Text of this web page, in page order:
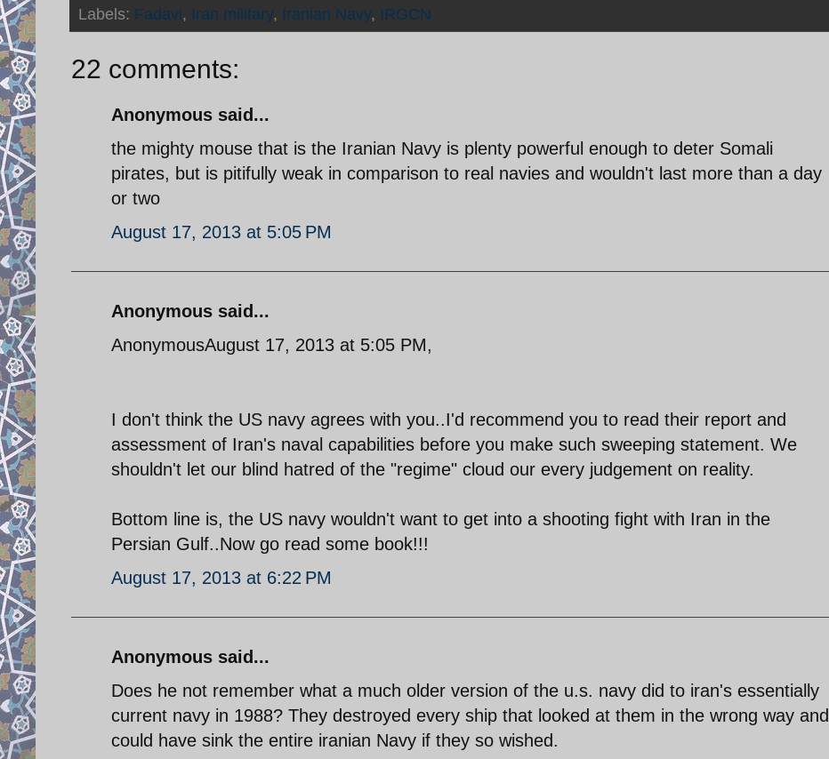
Labels: Fadavi, Iran military, Iranian Navy, IRGCN
22 comments:
Anonymous said...
the mighty mouse that is the Iranian Navy is plenty powerful enough to deter Somali
pirates, but is pitifully weak in comparison to real navies and wouldn't last more than a day
or two
August 17, 2013 at 5:05 PM
Anonymous said...
AnonymousAugust 17, 2013 at 5:05 PM,
I don't think the US navy agrees with you..I'd recommend you to read their report and
assessment of Iran's naval capabilities before you make such sweeping statement. We
shouldn't let our blind hatred of the "regime" cloud our every judgement on reality.
Bottom line is, the US navy wouldn't want to get into a shooting fight with Iran in the
Persian Gulf..Now go read some book!!!
August 17, 2013 at 6:22 PM
Anonymous said...
Does he not remember what a much older version of the u.s. navy did to iran's essentially
current navy in 1988? They destroyed every ship that looked at them in the wrong way and
could have sink the entire iranian Navy if they so wished.